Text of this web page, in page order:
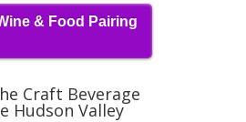
& Food Pairing
Craft Beverage
Hudson Valley